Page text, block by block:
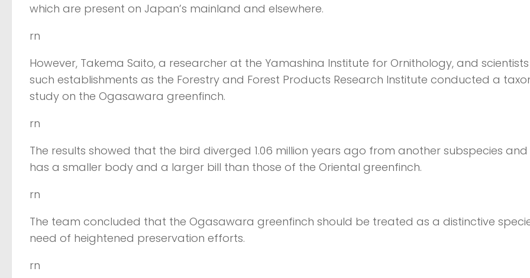
which are present on Japan’s mainland and elsewhere.
rn
However, Takema Saito, a researcher at the Yamashina Institute for Ornithology, and
such establishments as the Forestry and Forest Products Research Institute conducted a
study on the Ogasawara greenfinch.
rn
The results showed that the bird diverged 1.06 million years ago from another subspecies
has a smaller body and a larger bill than those of the Oriental greenfinch.
rn
The team concluded that the Ogasawara greenfinch should be treated as a distinctive
need of heightened preservation efforts.
rn